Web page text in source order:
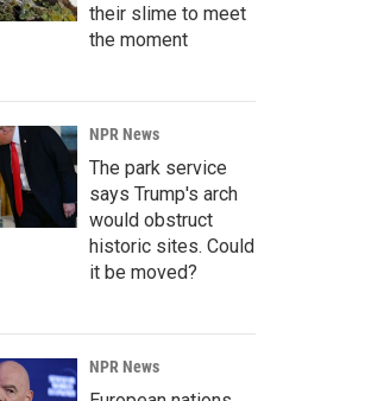
their slime to meet
the moment
NPR News
The park service
says Trump's arch
would obstruct
historic sites. Could
it be moved?
NPR News